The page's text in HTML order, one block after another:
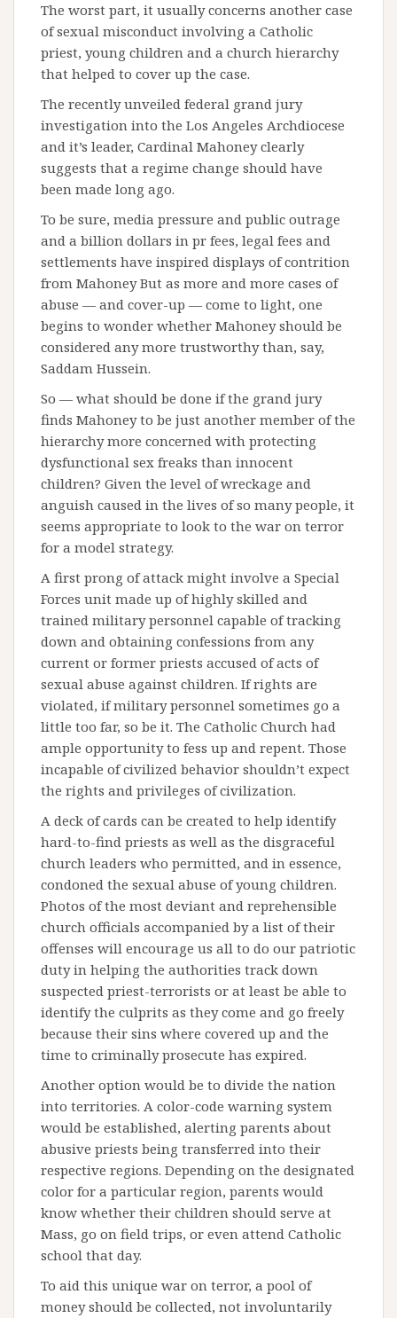
The worst part, it usually concerns another case
of sexual misconduct involving a Catholic
priest, young children and a church hierarchy
that helped to cover up the case.
The recently unveiled federal grand jury
investigation into the Los Angeles Archdiocese
and it’s leader, Cardinal Mahoney clearly
suggests that a regime change should have
been made long ago.
To be sure, media pressure and public outrage
and a billion dollars in pr fees, legal fees and
settlements have inspired displays of contrition
from Mahoney But as more and more cases of
abuse — and cover-up — come to light, one
begins to wonder whether Mahoney should be
considered any more trustworthy than, say,
Saddam Hussein.
So — what should be done if the grand jury
finds Mahoney to be just another member of the
hierarchy more concerned with protecting
dysfunctional sex freaks than innocent
children? Given the level of wreckage and
anguish caused in the lives of so many people, it
seems appropriate to look to the war on terror
for a model strategy.
A first prong of attack might involve a Special
Forces unit made up of highly skilled and
trained military personnel capable of tracking
down and obtaining confessions from any
current or former priests accused of acts of
sexual abuse against children. If rights are
violated, if military personnel sometimes go a
little too far, so be it. The Catholic Church had
ample opportunity to fess up and repent. Those
incapable of civilized behavior shouldn’t expect
the rights and privileges of civilization.
A deck of cards can be created to help identify
hard-to-find priests as well as the disgraceful
church leaders who permitted, and in essence,
condoned the sexual abuse of young children.
Photos of the most deviant and reprehensible
church officials accompanied by a list of their
offenses will encourage us all to do our patriotic
duty in helping the authorities track down
suspected priest-terrorists or at least be able to
identify the culprits as they come and go freely
because their sins where covered up and the
time to criminally prosecute has expired.
Another option would be to divide the nation
into territories. A color-code warning system
would be established, alerting parents about
abusive priests being transferred into their
respective regions. Depending on the designated
color for a particular region, parents would
know whether their children should serve at
Mass, go on field trips, or even attend Catholic
school that day.
To aid this unique war on terror, a pool of
money should be collected, not involuntarily